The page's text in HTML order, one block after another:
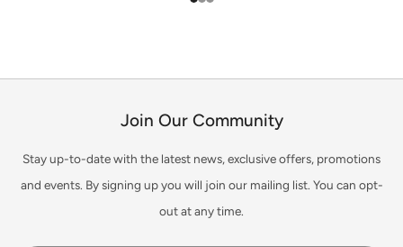
Join Our Community
Stay up-to-date with the latest news, exclusive offers, promotions
and events. By signing up you will join our mailing list. You can opt-
out at any time.